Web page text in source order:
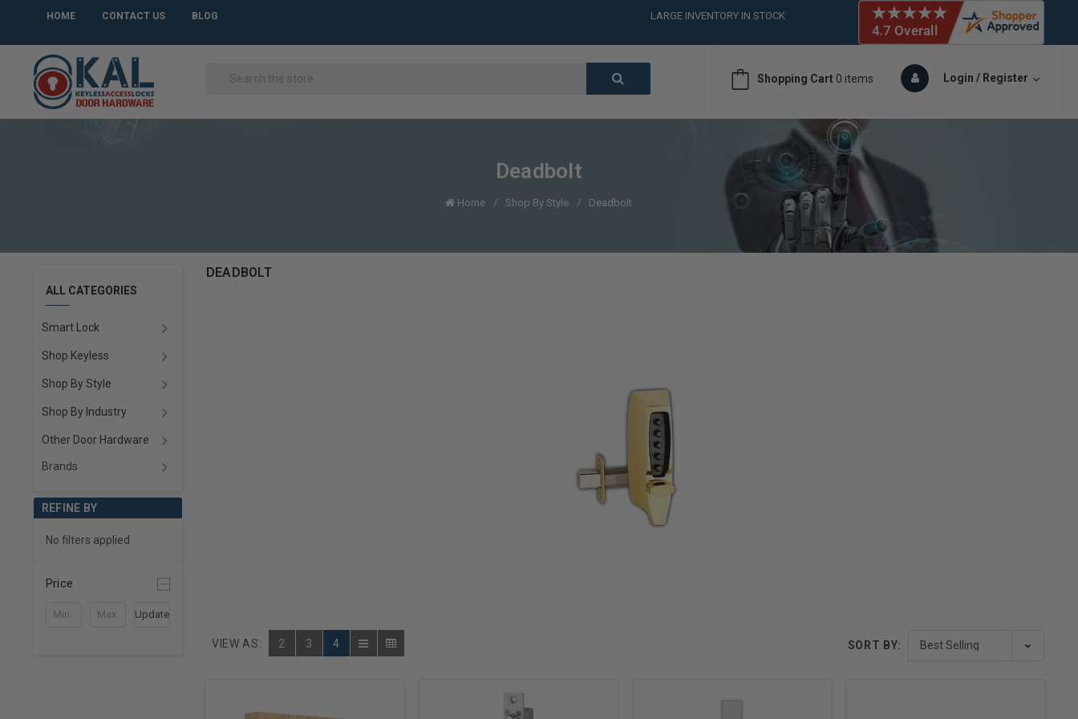
HOME CONTACT US BLOG
LARGE INVENTORY IN STOCK
CALL or TEXT (561)826-6018Shopping Cart 0 items Login / Register
Deadbolt
Home Shop By Style Deadbolt
ALL CATEGORIES
Smart Lock
Shop Keyless
Shop By Style
Shop By Industry
Other Door Hardware
Brands
REFINE BY
No filters applied
Price
Update
DEADBOLT
VIEW AS: 2 3 4 SORT BY: